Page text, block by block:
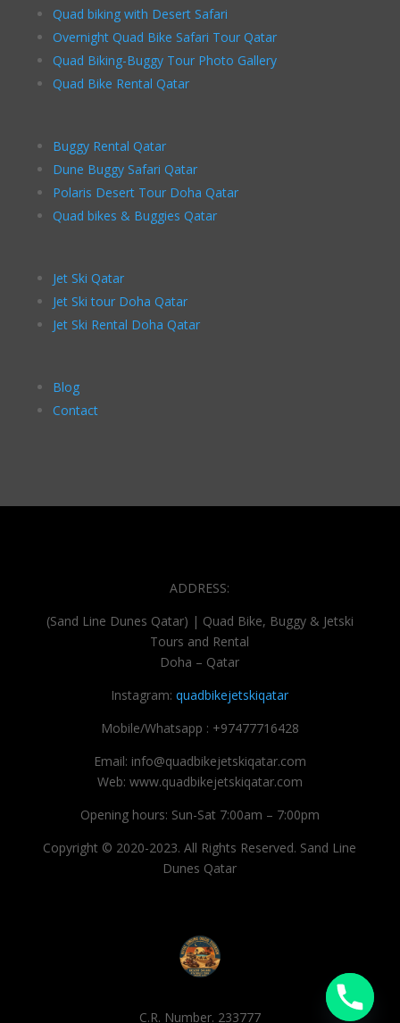
Quad biking with Desert Safari
Overnight Quad Bike Safari Tour Qatar
Quad Biking-Buggy Tour Photo Gallery
Quad Bike Rental Qatar
Buggy Rental Qatar
Dune Buggy Safari Qatar
Polaris Desert Tour Doha Qatar
Quad bikes & Buggies Qatar
Jet Ski Qatar
Jet Ski tour Doha Qatar
Jet Ski Rental Doha Qatar
Blog
Contact
ADDRESS:
(Sand Line Dunes Qatar) | Quad Bike, Buggy & Jetski
Tours and Rental
Doha – Qatar
Instagram:quadbikejetskiqatar
Mobile/Whatsapp : +97477716428
Email: info@quadbikejetskiqatar.com
Web: www.quadbikejetskiqatar.com
Opening hours: Sun-Sat 7:00am – 7:00pm
Copyright © 2020-2023. All Rights Reserved. Sand Line
Dunes Qatar
C.R. Number. 233777